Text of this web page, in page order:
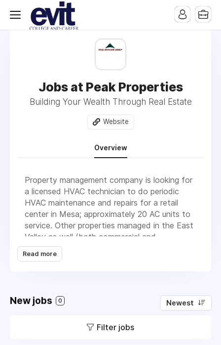
Jobs at Peak Properties
Building Your Wealth Through Real Estate
Website
Overview
Property management company is looking for
a licensed HVAC technician to do periodic
HVAC maintenance and repairs for a retail
center in Mesa; approximately 20 AC units to
service. Other properties managed in the East
Valley as well (both commercial and
residential). Later this summer/fall we'll have
several new AC installation scheduled as well
sweber@peakaz.net.
Read more
New jobs 0 Newest
Filter jobs